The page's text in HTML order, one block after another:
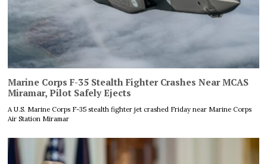
Marine Corps F-35 Stealth Fighter Crashes Near MCAS
Miramar, Pilot Safely Ejects
A U.S. Marine Corps F-35 stealth fighter jet crashed Friday near Marine Corps
Air Station Miramar